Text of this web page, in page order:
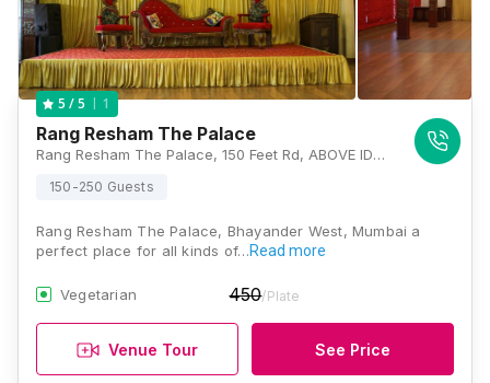
5 / 5 1
Rang Resham The Palace
Rang Resham The Palace, 150 Feet Rd, ABOVE IDBI BANK, Venkatesh Park, Bhayandar West, Mumbai, Maharashtra 401101 , Mumbai
150-250 Guests
Rang Resham The Palace, Bhayander West, Mumbai a
perfect place for all kinds of…Read more
Vegetarian 450/Plate
Venue Tour See Price